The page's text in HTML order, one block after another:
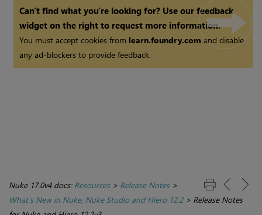
Can't find what you're looking for? Use our feedback
widget on the right to request more information.
You must accept cookies from learn.foundry.comand disable
any ad-blockers to provide feedback.
Nuke 17.0v4 docs: Resources> Release Notes>
What's New in Nuke, Nuke Studio and Hiero 12.2> Release Notes